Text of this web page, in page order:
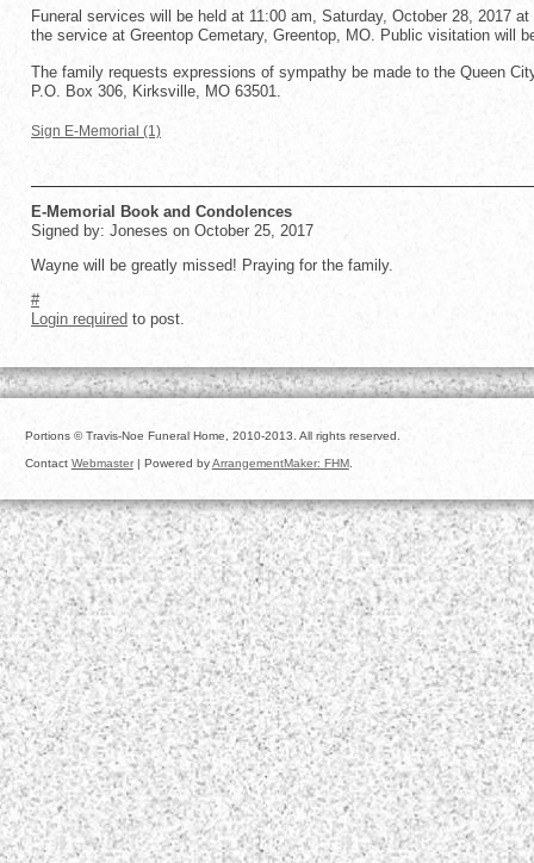
Funeral services will be held at 11:00 am, Saturday, October 28, 2017
the service at Greentop Cemetary, Greentop, MO. Public visitation will
The family requests expressions of sympathy be made to the Queen
P.O. Box 306, Kirksville, MO 63501.
Sign E-Memorial (1)
E-Memorial Book and Condolences
Signed by: Joneses on October 25, 2017
Wayne will be greatly missed! Praying for the family.
#
Login required to post.
Portions © Travis-Noe Funeral Home, 2010-2013. All rights reserved.
Contact Webmaster| Powered byArrangementMaker: FHM.